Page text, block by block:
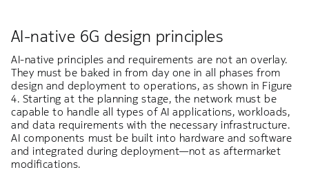
AI-native 6G design principles
AI-native principles and requirements are not an overlay.
They must be baked in from day one in all phases from
design and deployment to operations, as shown in Figure
4. Starting at the planning stage, the network must be
capable to handle all types of AI applications, workloads,
and data requirements with the necessary infrastructure.
AI components must be built into hardware and software
and integrated during deployment—not as aftermarket
modifications.